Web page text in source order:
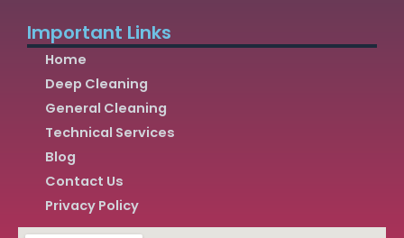
Important Links
Home
Deep Cleaning
General Cleaning
Technical Services
Blog
Contact Us
Privacy Policy